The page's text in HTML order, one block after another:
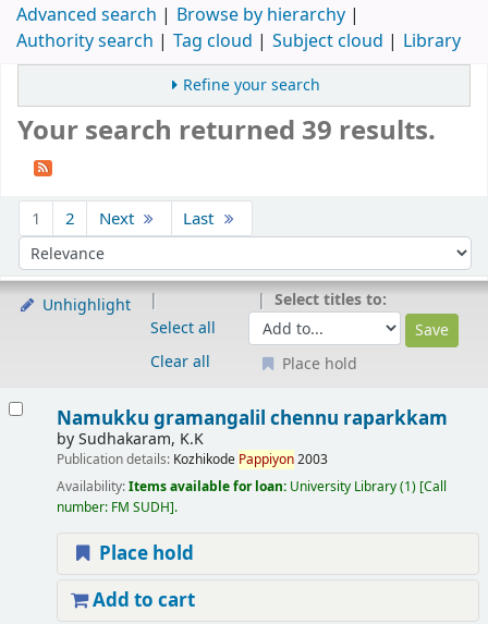
Advanced search
Browse by hierarchy
Authority search
Tag cloud Subject cloud Library
Refine your search
Your search returned 39 results.
1 2 Next Last
Sort by:
Unhighlight
Select all
Clear all
Select titles to:
Place hold
Namukku gramangalil chennu raparkkam
bySudhakaram, K.K
Publication details: Kozhikode Pappiyon2003
Availability:Items available for loan: University Library(1) Call
number: FM SUDH .
Place hold
Add to cart